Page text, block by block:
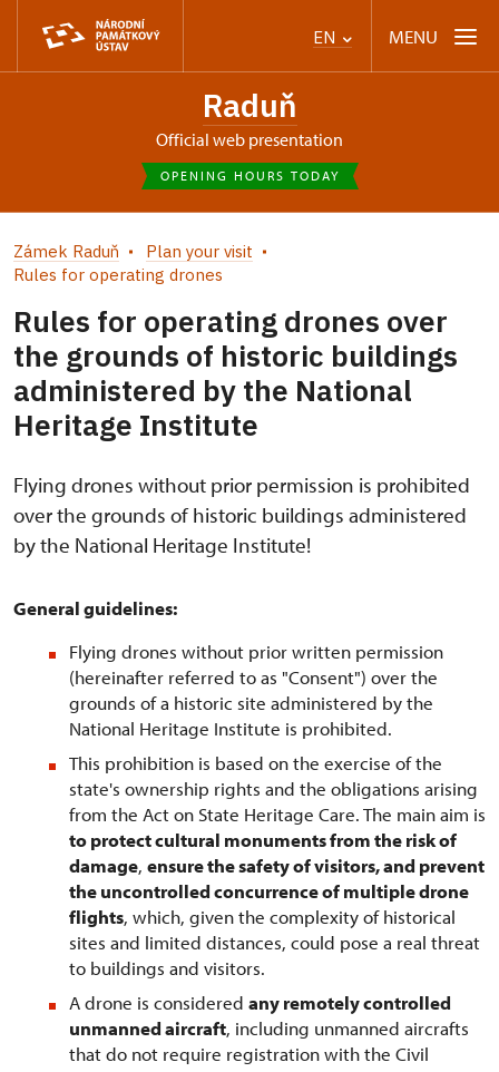
EN MENU
Raduň
Official web presentation
OPENING HOURS TODAY
Zámek Raduň
Plan your visit
Rules for operating drones
Rules for operating drones over
the grounds of historic buildings
administered by the National
Heritage Institute
Flying drones without prior permission is prohibited
over the grounds of historic buildings administered
by the National Heritage Institute!
General guidelines:
Flying drones without prior written permission
(hereinafter referred to as "Consent") over the
grounds of a historic site administered by the
National Heritage Institute is prohibited.
This prohibition is based on the exercise of the
state's ownership rights and the obligations arising
from the Act on State Heritage Care. The main aim is
to protect cultural monuments from the risk of
damage, ensure the safety of visitors, and prevent
the uncontrolled concurrence of multiple drone
flights, which, given the complexity of historical
sites and limited distances, could pose a real threat
to buildings and visitors.
A drone is considered any remotely controlled
unmanned aircraft, including unmanned aircrafts
that do not require registration with the Civil